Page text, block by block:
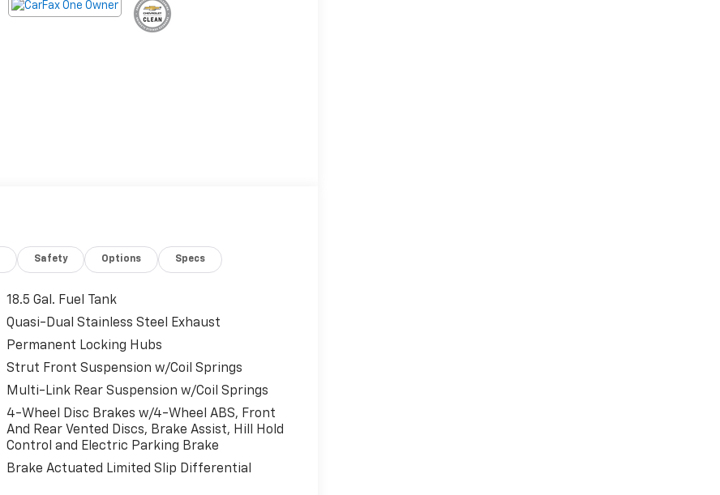
Safety Options Specs
18.5 Gal. Fuel Tank
Quasi-Dual Stainless Steel Exhaust
Permanent Locking Hubs
Strut Front Suspension w/Coil Springs
Multi-Link Rear Suspension w/Coil Springs
4-Wheel Disc Brakes w/4-Wheel ABS, Front
And Rear Vented Discs, Brake Assist, Hill Hold
Control and Electric Parking Brake
Brake Actuated Limited Slip Differential